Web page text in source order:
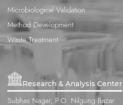
Microbiological Validation
Method Development
Waste Treatment
Research & Analysis Center
Subhas Nagar, P.O. Nilgung Bazar